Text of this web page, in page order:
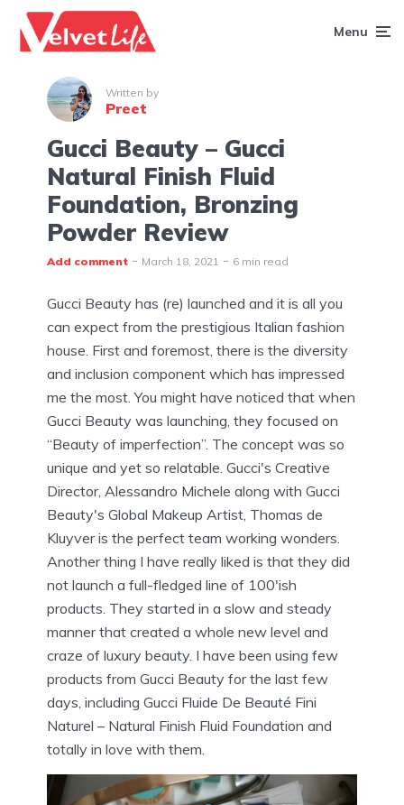
Menu
Written by
Preet
Gucci Beauty – Gucci
Natural Finish Fluid
Foundation, Bronzing
Powder Review
Add comment March 18, 2021 6 min read
Gucci Beauty has (re) launched and it is all you
can expect from the prestigious Italian fashion
house. First and foremost, there is the diversity
and inclusion component which has impressed
me the most. You might have noticed that when
Gucci Beauty was launching, they focused on
“Beauty of imperfection”. The concept was so
unique and yet so relatable. Gucci's Creative
Director, Alessandro Michele along with Gucci
Beauty's Global Makeup Artist, Thomas de
Kluyver is the perfect team working wonders.
Another thing I have really liked is that they did
not launch a full-fledged line of 100'ish
products. They started in a slow and steady
manner that created a whole new level and
craze of luxury beauty. I have been using few
products from Gucci Beauty for the last few
days, including Gucci Fluide De Beauté Fini
Naturel – Natural Finish Fluid Foundation and
totally in love with them.